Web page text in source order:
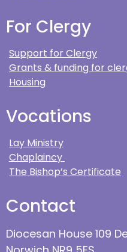
For Clergy
Support for Clergy
Grants & funding for
Housing
Vocations
Lay Ministry
Chaplaincy
The Bishop’s Certificate
Contact
Diocesan House 109